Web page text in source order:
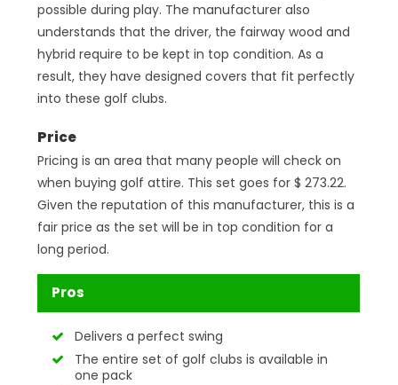
possible during play. The manufacturer also
understands that the driver, the fairway wood and
hybrid require to be kept in top condition. As a
result, they have designed covers that fit perfectly
into these golf clubs.
Price
Pricing is an area that many people will check on
when buying golf attire. This set goes for $ 273.22.
Given the reputation of this manufacturer, this is a
fair price as the set will be in top condition for a
long period.
Pros
Delivers a perfect swing
The entire set of golf clubs is available in
one pack